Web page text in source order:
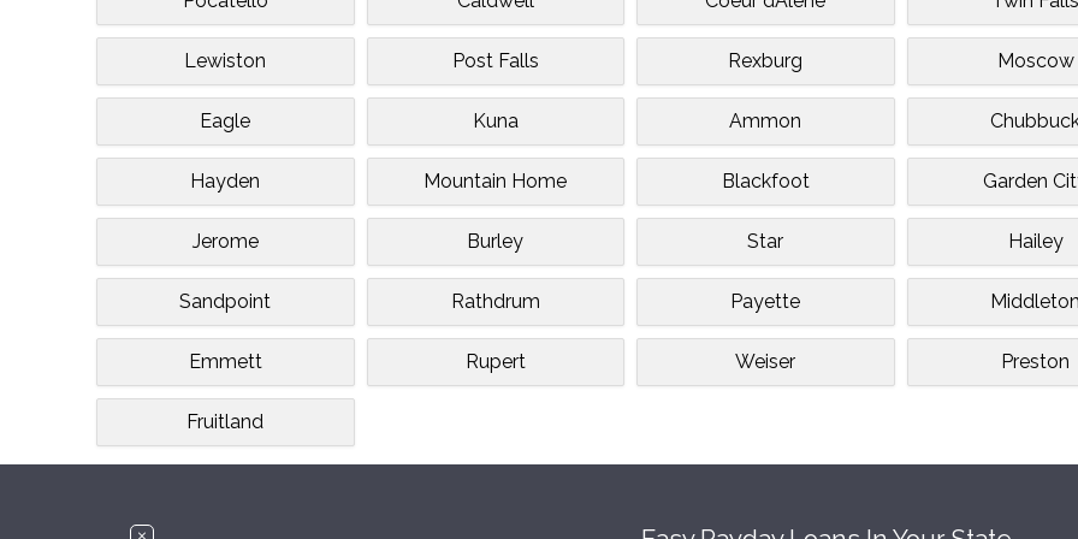
Lewiston Post Falls Rexburg Moscow
Eagle Kuna Ammon
Hayden Mountain Home Blackfoot Garden
Jerome Burley Star Hailey
Sandpoint Rathdrum Payette Middleton
Emmett Rupert Weiser Preston
Fruitland